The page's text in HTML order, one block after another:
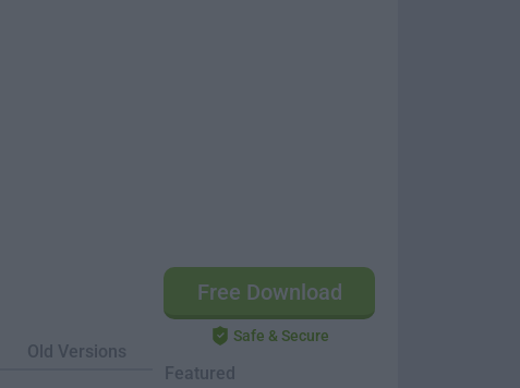
Free Download
Safe & Secure
Featured
Old Versions